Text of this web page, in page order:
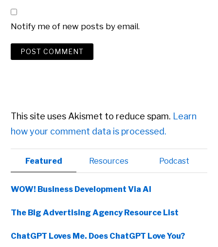
Notify me of new posts by email.
This site uses Akismet to reduce spam. Learn
how your comment data is processed.
Primary
Sidebar
Featured Resources Podcast
WOW! Business Development Via AI
The Big Advertising Agency Resource List
ChatGPT Loves Me. Does ChatGPT Love You?